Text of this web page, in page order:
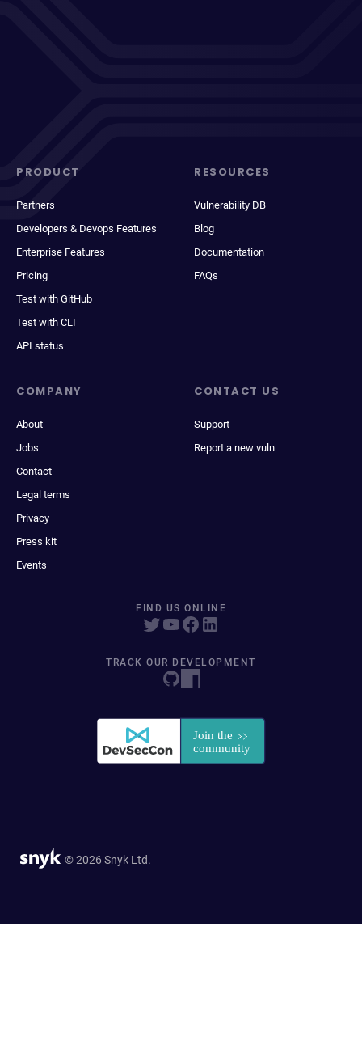
PRODUCT
Partners
Developers & Devops Features
Enterprise Features
Pricing
Test with GitHub
Test with CLI
API status
RESOURCES
Vulnerability DB
Blog
Documentation
FAQs
COMPANY
About
Jobs
Contact
Legal terms
Privacy
Press kit
Events
CONTACT US
Support
Report a new vuln
FIND US ONLINE
TRACK OUR DEVELOPMENT
© 2026 Snyk Ltd.